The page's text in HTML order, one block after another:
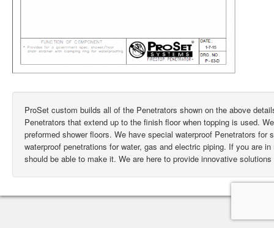
ProSet custom builds all of the Penetrators shown on the above
Penetrators that extend up to the finish floor when topping is used.
preformed shower floors. We have special waterproof Penetrators
waterproof penetrations for water, gas and electric piping. If you are
should be able to make it. We are here to provide innovative